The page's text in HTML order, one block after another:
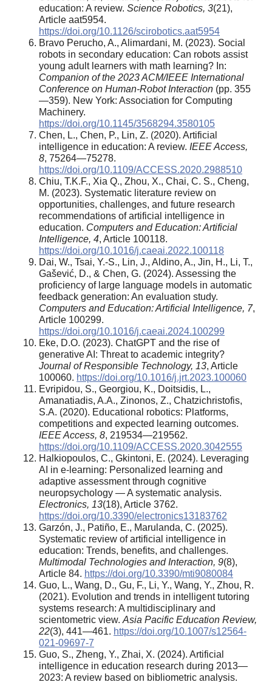
education: A review. Science Robotics, 3(21),
Article aat5954.
https://doi.org/10.1126/scirobotics.aat5954
Bravo Perucho, A., Alimardani, M. (2023). Social
robots in secondary education: Can robots assist
young adult learners with math learning? In:
Companion of the 2023 ACM/IEEE International
Conference on Human-Robot Interaction (pp. 355
—359). New York: Association for Computing
Machinery.
https://doi.org/10.1145/3568294.3580105
Chen, L., Chen, P., Lin, Z. (2020). Artificial
intelligence in education: A review. IEEE Access,
8, 75264—75278.
https://doi.org/10.1109/ACCESS.2020.2988510
Chiu, T.K.F., Xia Q., Zhou, X., Chai, C. S., Cheng,
M. (2023). Systematic literature review on
opportunities, challenges, and future research
recommendations of artificial intelligence in
education. Computers and Education: Artificial
Intelligence, 4, Article 100118.
https://doi.org/10.1016/j.caeai.2022.100118
Dai, W., Tsai, Y.-S., Lin, J., Aldino, A., Jin, H., Li, T.,
Gašević, D., & Chen, G. (2024). Assessing the
proficiency of large language models in automatic
feedback generation: An evaluation study.
Computers and Education: Artificial Intelligence, 7,
Article 100299.
https://doi.org/10.1016/j.caeai.2024.100299
Eke, D.O. (2023). ChatGPT and the rise of
generative AI: Threat to academic integrity?
Journal of Responsible Technology, 13, Article
100060. https://doi.org/10.1016/j.jrt.2023.100060
Evripidou, S., Georgiou, K., Doitsidis, L.,
Amanatiadis, A.A., Zinonos, Z., Chatzichristofis,
S.A. (2020). Educational robotics: Platforms,
competitions and expected learning outcomes.
IEEE Access, 8, 219534—219562.
https://doi.org/10.1109/ACCESS.2020.3042555
Halkiopoulos, C., Gkintoni, E. (2024). Leveraging
AI in e-learning: Personalized learning and
adaptive assessment through cognitive
neuropsychology — A systematic analysis.
Electronics, 13(18), Article 3762.
https://doi.org/10.3390/electronics13183762
Garzón, J., Patiño, E., Marulanda, C. (2025).
Systematic review of artificial intelligence in
education: Trends, benefits, and challenges.
Multimodal Technologies and Interaction, 9(8),
Article 84. https://doi.org/10.3390/mti9080084
Guo, L., Wang, D., Gu, F., Li, Y., Wang, Y., Zhou, R.
(2021). Evolution and trends in intelligent tutoring
systems research: A multidisciplinary and
scientometric view. Asia Pacific Education Review,
22(3), 441—461. https://doi.org/10.1007/s12564-
021-09697-7
Guo, S., Zheng, Y., Zhai, X. (2024). Artificial
intelligence in education research during 2013—
2023: A review based on bibliometric analysis.